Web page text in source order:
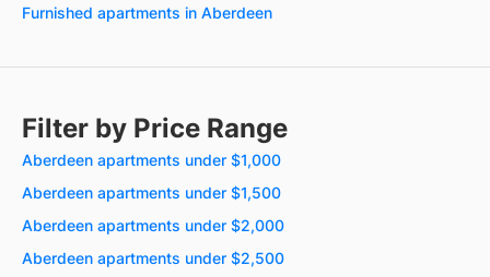
Furnished apartments in Aberdeen
Filter by Price Range
Aberdeen apartments under $1,000
Aberdeen apartments under $1,500
Aberdeen apartments under $2,000
Aberdeen apartments under $2,500